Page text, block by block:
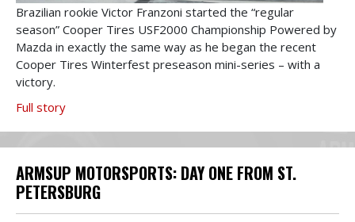
Brazilian rookie Victor Franzoni started the “regular
season” Cooper Tires USF2000 Championship Powered by
Mazda in exactly the same way as he began the recent
Cooper Tires Winterfest preseason mini-series – with a
victory.
Full story
ARMSUP MOTORSPORTS: DAY ONE FROM ST.
PETERSBURG